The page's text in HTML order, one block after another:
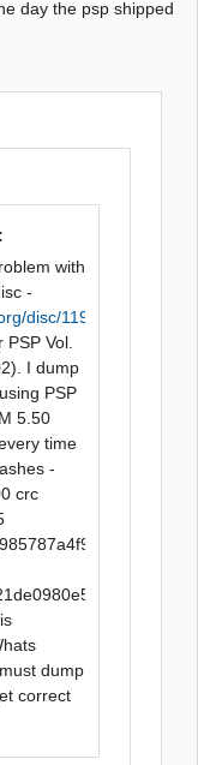
day the psp shipped
with
-
disc/1196/
Vol.
I dump
PSP
5.50
time
-
crc
dump
correct